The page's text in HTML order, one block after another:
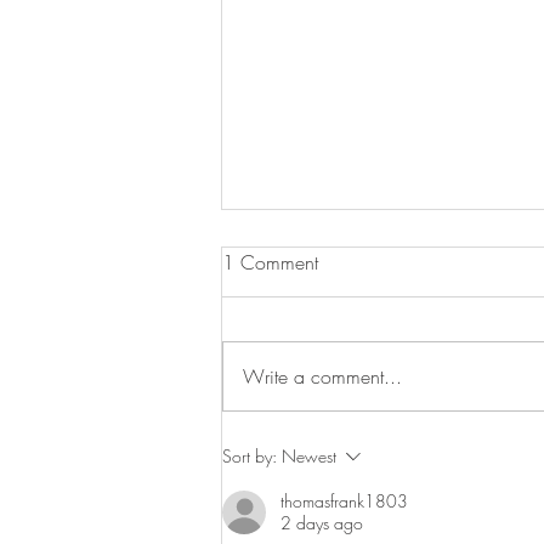
Pot Roast Chicken with Peppers
a delicious pot roast chicken which
sits on a sauce that is full...
1 Comment
Write a comment...
Sort by: Newest
thomasfrank1803
2 days ago